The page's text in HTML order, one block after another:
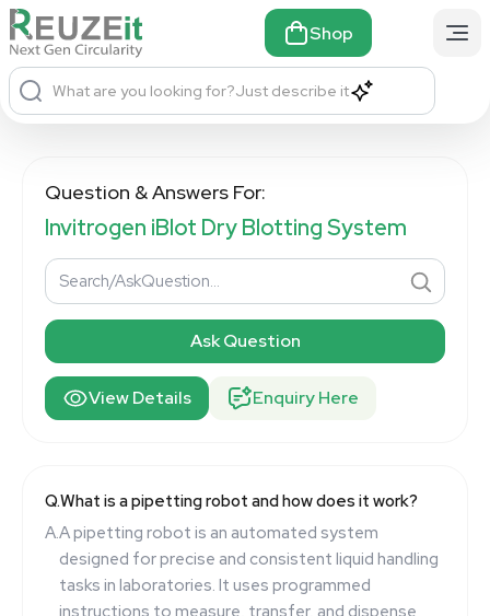
Shop
What are you looking for?Just describe it
Question & Answers For:
Invitrogen iBlot Dry Blotting System
Ask Question
View Details Enquiry Here
Q.What is a pipetting robot and how does it work?
A.A pipetting robot is an automated system
designed for precise and consistent liquid handling
tasks in laboratories. It uses programmed
instructions to measure, transfer, and dispense